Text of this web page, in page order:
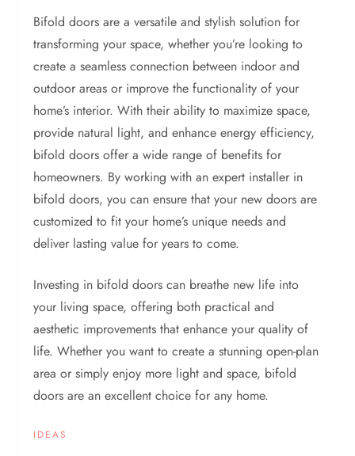
Bifold doors are a versatile and stylish solution for
transforming your space, whether you’re looking to
create a seamless connection between indoor and
outdoor areas or improve the functionality of your
home’s interior. With their ability to maximize space,
provide natural light, and enhance energy efficiency,
bifold doors offer a wide range of benefits for
homeowners. By working with an expert installer in
bifold doors, you can ensure that your new doors are
customized to fit your home’s unique needs and
deliver lasting value for years to come.
Investing in bifold doors can breathe new life into
your living space, offering both practical and
aesthetic improvements that enhance your quality of
life. Whether you want to create a stunning open-plan
area or simply enjoy more light and space, bifold
doors are an excellent choice for any home.
IDEAS